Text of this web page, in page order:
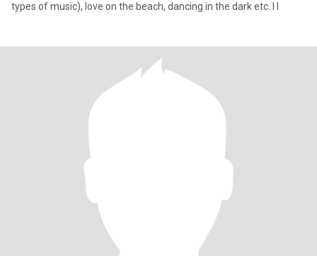
types of music), love on the beach, dancing in the dark etc. I l